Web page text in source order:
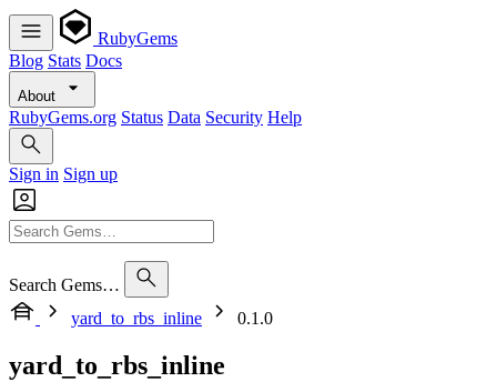
RubyGems
Blog Stats Docs
About
RubyGems.org Status Data Security Help
Sign in Sign up
Search Gems…
yard_to_rbs_inline
0.1.0
yard_to_rbs_inline